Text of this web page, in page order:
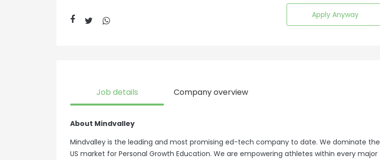
Apply Anyway
Job details Company overview
About Mindvalley
Mindvalley is the leading and most promising ed-tech company to date. We dominate the
US market for Personal Growth Education. We are empowering athletes within every major